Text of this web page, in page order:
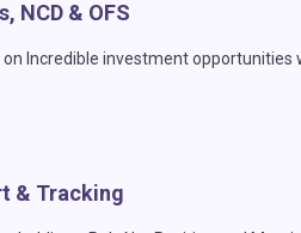
NCD & OFS
Incredible investment opportunities
& Tracking